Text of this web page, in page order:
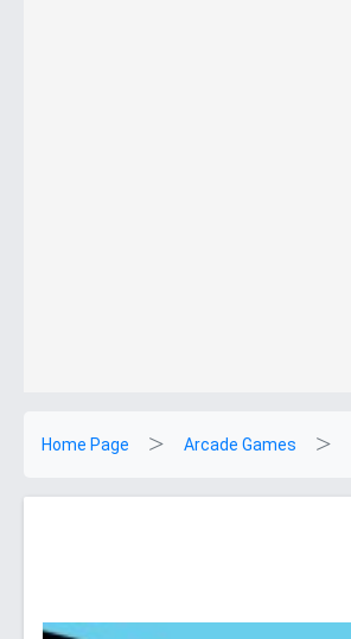
Home Page Arcade Games